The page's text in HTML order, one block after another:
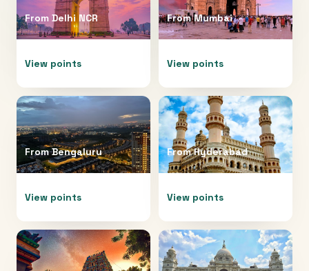
From Delhi NCR
View points
FromMumbai
View points
FromBengaluru
View points
FromHyderabad
View points